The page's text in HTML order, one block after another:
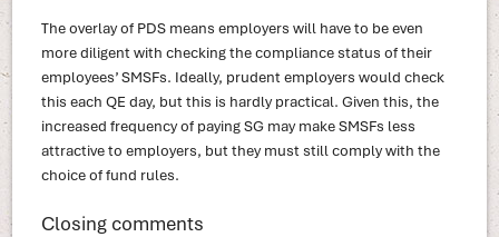
The overlay of PDS means employers will have to be even
more diligent with checking the compliance status of their
employees’ SMSFs. Ideally, prudent employers would check
this each QE day, but this is hardly practical. Given this, the
increased frequency of paying SG may make SMSFs less
attractive to employers, but they must still comply with the
choice of fund rules.
Closing comments